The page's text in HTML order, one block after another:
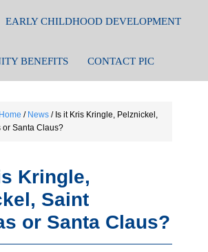
EARLY CHILDHOOD DEVELOPMENT
BENEFITS CONTACT PIC
Home / News /Is it Kris Kringle, Pelznickel,
or Santa Claus?
Kringle,
Saint
or Santa Claus?